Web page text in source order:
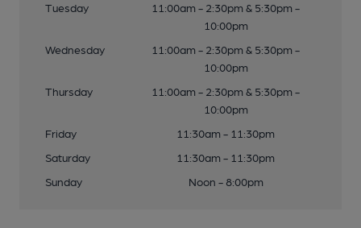
Tuesday
11:00am - 2:30pm & 5:30pm -
10:00pm
Wednesday
11:00am - 2:30pm & 5:30pm -
10:00pm
Thursday
11:00am - 2:30pm & 5:30pm -
10:00pm
Friday
11:30am - 11:30pm
Saturday
11:30am - 11:30pm
Sunday
Noon - 8:00pm